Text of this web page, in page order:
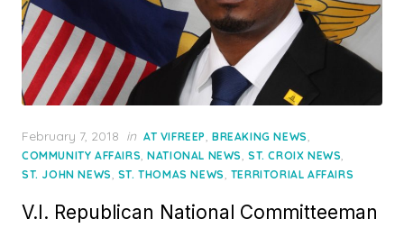
Posted
on
February 7, 2018 in AT VIFREEP, BREAKING NEWS,
COMMUNITY AFFAIRS,NATIONAL NEWS,ST. CROIX NEWS,
ST. JOHN NEWS, ST. THOMAS NEWS, TERRITORIAL AFFAIRS
V.I. Republican National Committeeman